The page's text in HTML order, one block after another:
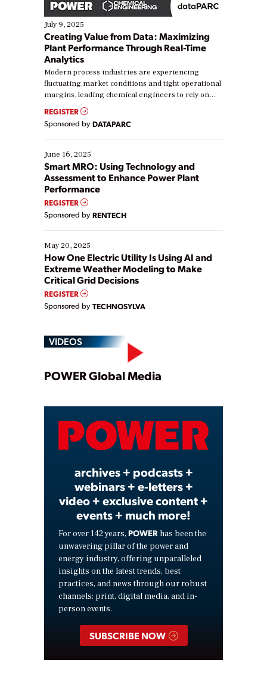
July 9, 2025
Creating Value from Data: Maximizing
Plant Performance Through Real-Time
Analytics
Modern process industries are experiencing
fluctuating market conditions and tight operational
margins, leading chemical engineers to rely on
real-time data to boost efficiency and reduce costs.
Yet, many organizations are at different stages in
their digital transformation journey. Some are just
starting, while others are looking to optimize
existing solutions. This webinar explores practical
ways […]
REGISTER
Sponsored by DATAPARC
June 16, 2025
Smart MRO: Using Technology and
Assessment to Enhance Power Plant
Performance
REGISTER
Sponsored by RENTECH
May 20, 2025
How One Electric Utility Is Using AI and
Extreme Weather Modeling to Make
Critical Grid Decisions
REGISTER
Sponsored by TECHNOSYLVA
VIDEOS
Play
Video
POWER Global Media
archives + podcasts +
webinars + e-letters +
video + exclusive content +
events + much more!
For over 142 years, POWER has been the
unwavering pillar of the power and
energy industry, offering unparalleled
insights on the latest trends, best
practices, and news through our robust
channels: print, digital media, and in-
person events.
SUBSCRIBE NOW